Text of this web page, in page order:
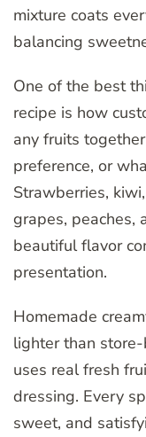
mixture coats
balancing
One of the best
recipe is how
any fruits
preference, or
Strawberries,
grapes, peaches,
beautiful flavor
presentation.
Homemade
lighter than
uses real fresh
dressing. Every
sweet, and